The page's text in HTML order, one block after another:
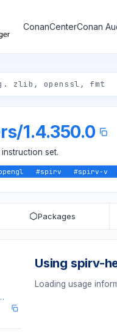
ConanCenterConan
/1.4.350.0
instruction set.
#spirv #spirv-v
Packages
Using spirv-
Loading usage